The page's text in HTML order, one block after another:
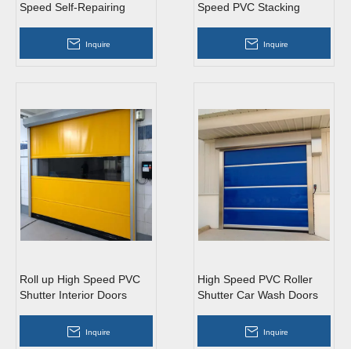
Speed Self-Repairing
Inquire
Speed PVC Stacking
Inquire
Roll up High Speed PVC
Shutter Interior Doors
Inquire
High Speed PVC Roller
Shutter Car Wash Doors
Inquire